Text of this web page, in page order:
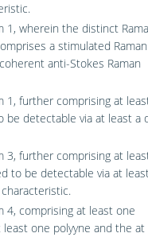
1, wherein the distinct
a stimulated Raman
anti-Stokes Raman
1, further comprising at
detectable via at least a
3, further comprising at
to be detectable via at
4, comprising at least one
one polyyne and the at